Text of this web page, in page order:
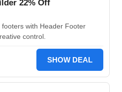
22% Off
with Header Footer
control.
SHOW DEAL